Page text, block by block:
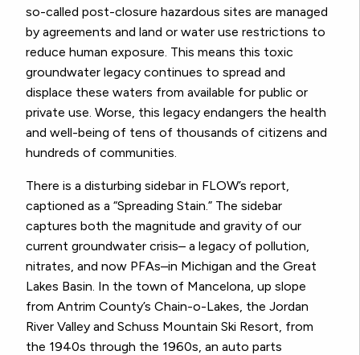
so-called post-closure hazardous sites are managed
by agreements and land or water use restrictions to
reduce human exposure. This means this toxic
groundwater legacy continues to spread and
displace these waters from available for public or
private use. Worse, this legacy endangers the health
and well-being of tens of thousands of citizens and
hundreds of communities.
There is a disturbing sidebar in FLOW’s report,
captioned as a “Spreading Stain.” The sidebar
captures both the magnitude and gravity of our
current groundwater crisis– a legacy of pollution,
nitrates, and now PFAs–in Michigan and the Great
Lakes Basin. In the town of Mancelona, up slope
from Antrim County’s Chain-o-Lakes, the Jordan
River Valley and Schuss Mountain Ski Resort, from
the 1940s through the 1960s, an auto parts